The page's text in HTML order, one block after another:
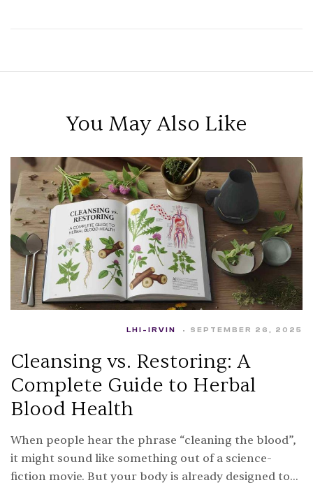
You May Also Like
SEPTEMBER 26, 2025
LHI-IRVIN
Cleansing vs. Restoring: A
Complete Guide to Herbal
Blood Health
When people hear the phrase “cleaning the blood”,
it might sound like something out of a science-
fiction movie. But your body is already designed to